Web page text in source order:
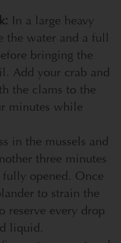
In a large heavy
the water and a full
bringing the
Add your crab and
the clams to the
minutes while
in the mussels and
three minutes
opened. Once
to strain the
reserve every drop
liquid.